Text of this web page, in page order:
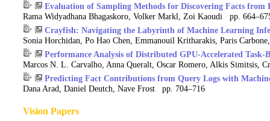
Evaluation of Sampling Methods for Discovering Facts from
Rama Widyadhana Bhagaskoro, Volker Markl, Zoi Kaoudi pp.
Crayfish: Navigating the Labyrinth of Machine Learning
Sonia Horchidan, Po Hao Chen, Emmanouil Kritharakis, Paris
Performance Analysis of Distributed GPU-Accelerated Task-
Marcos N. L. Carvalho, Anna Queralt, Oscar Romero, Alkis Simitsis,
Predicting Fact Contributions from Query Logs with
Dana Arad, Daniel Deutch, Nave Frost pp. 704–716
Vision Papers